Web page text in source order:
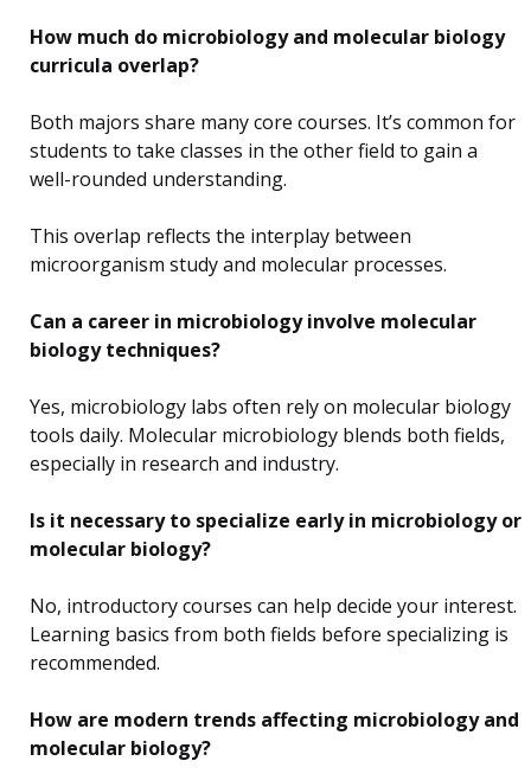
How much do microbiology and molecular biology
curricula overlap?
Both majors share many core courses. It’s common for
students to take classes in the other field to gain a
well-rounded understanding.
This overlap reflects the interplay between
microorganism study and molecular processes.
Can a career in microbiology involve molecular
biology techniques?
Yes, microbiology labs often rely on molecular biology
tools daily. Molecular microbiology blends both fields,
especially in research and industry.
Is it necessary to specialize early in microbiology or
molecular biology?
No, introductory courses can help decide your interest.
Learning basics from both fields before specializing is
recommended.
How are modern trends affecting microbiology and
molecular biology?